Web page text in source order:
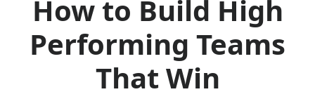
How to Build High
Performing Teams
That Win